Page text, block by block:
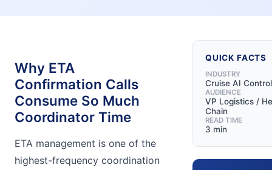
Why ETA
Confirmation Calls
Consume So Much
Coordinator Time
ETA management is one of the
highest-frequency coordination
QUICK FACTS
INDUSTRY
Cruise AI
AUDIENCE
VP Logistics /
Chain
READ TIME
3 min